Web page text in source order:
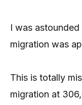
I was
migration was
This is totally
migration at